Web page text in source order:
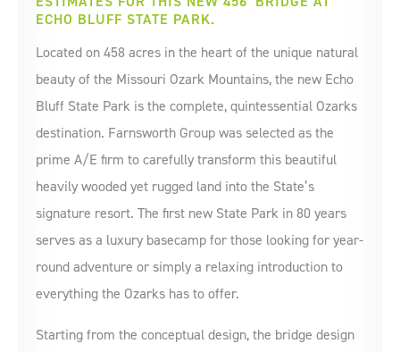
ECHO BLUFF STATE PARK.
Located on 458 acres in the heart of the unique natural
beauty of the Missouri Ozark Mountains, the new Echo
Bluff State Park is the complete, quintessential Ozarks
destination. Farnsworth Group was selected as the
prime A/E firm to carefully transform this beautiful
heavily wooded yet rugged land into the State’s
signature resort. The first new State Park in 80 years
serves as a luxury basecamp for those looking for year-
round adventure or simply a relaxing introduction to
everything the Ozarks has to offer.
Starting from the conceptual design, the bridge design